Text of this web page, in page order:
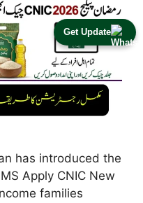
Get Update
has introduced the
Apply CNIC New
families